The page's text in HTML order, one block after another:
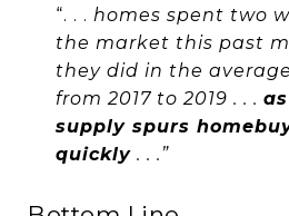
“. . . homes spent two
the market this past
they did in the
from 2017 to 2019 . . .
supply spurs
quickly. . .”